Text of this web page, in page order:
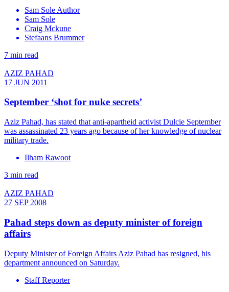
Sam Sole Author
Sam Sole
Craig Mckune
Stefaans Brummer
7 min read
AZIZ PAHAD
17 JUN 2011
September ‘shot for nuke secrets’
Aziz Pahad, has stated that anti-apartheid activist Dulcie September
was assassinated 23 years ago because of her knowledge of nuclear
military trade.
Ilham Rawoot
3 min read
AZIZ PAHAD
27 SEP 2008
Pahad steps down as deputy minister of foreign
affairs
Deputy Minister of Foreign Affairs Aziz Pahad has resigned, his
department announced on Saturday.
Staff Reporter